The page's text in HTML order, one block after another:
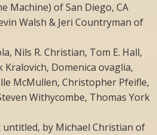
Machine) of San Diego, CA
Walsh & Jeri Countryman of
Nils R. Christian, Tom E. Hall,
Kralovich, Domenica ovaglia,
McMullen, Christopher Pfeifle,
Withycombe, Thomas York
by Michael Christian of